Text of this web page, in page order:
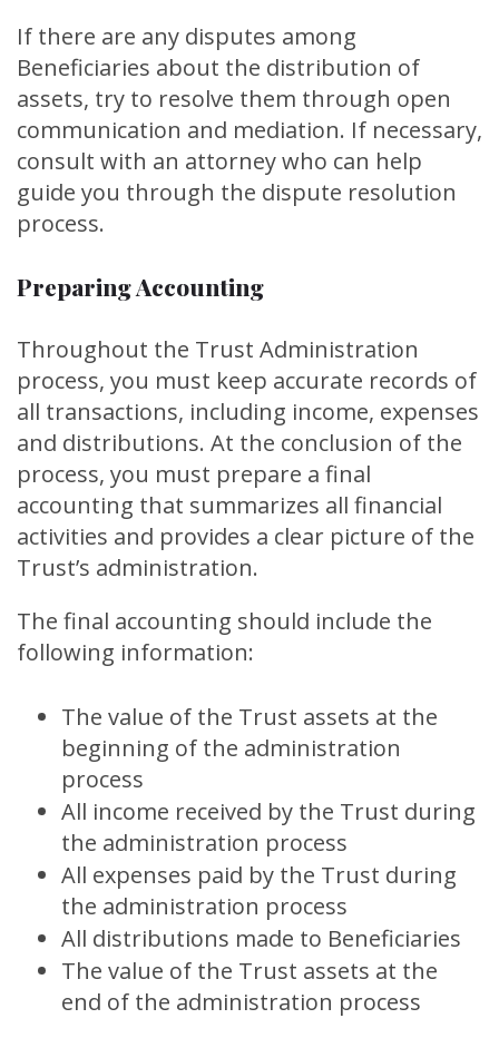
If there are any disputes among
Beneficiaries about the distribution of
assets, try to resolve them through open
communication and mediation. If necessary,
consult with an attorney who can help
guide you through the dispute resolution
process.
Preparing Accounting
Throughout the Trust Administration
process, you must keep accurate records of
all transactions, including income, expenses
and distributions. At the conclusion of the
process, you must prepare a final
accounting that summarizes all financial
activities and provides a clear picture of the
Trust’s administration.
The final accounting should include the
following information:
The value of the Trust assets at the
beginning of the administration
process
All income received by the Trust during
the administration process
All expenses paid by the Trust during
the administration process
All distributions made to Beneficiaries
The value of the Trust assets at the
end of the administration process